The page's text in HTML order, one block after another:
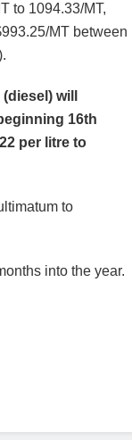
to 1094.33/MT,
MT between
will
16th
per litre to
to
into the year.